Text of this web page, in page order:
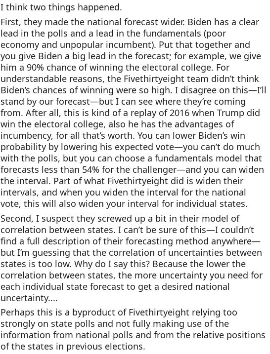
I think two things happened.
First, they made the national forecast wider. Biden has a clear
lead in the polls and a lead in the fundamentals (poor
economy and unpopular incumbent). Put that together and
you give Biden a big lead in the forecast; for example, we give
him a 90% chance of winning the electoral college. For
understandable reasons, the Fivethirtyeight team didn’t think
Biden’s chances of winning were so high. I disagree on this—I’ll
stand by our forecast—but I can see where they’re coming
from. After all, this is kind of a replay of 2016 when Trump did
win the electoral college, also he has the advantages of
incumbency, for all that’s worth. You can lower Biden’s win
probability by lowering his expected vote—you can’t do much
with the polls, but you can choose a fundamentals model that
forecasts less than 54% for the challenger—and you can widen
the interval. Part of what Fivethirtyeight did is widen their
intervals, and when you widen the interval for the national
vote, this will also widen your interval for individual states.
Second, I suspect they screwed up a bit in their model of
correlation between states. I can’t be sure of this—I couldn’t
find a full description of their forecasting method anywhere—
but I’m guessing that the correlation of uncertainties between
states is too low. Why do I say this? Because the lower the
correlation between states, the more uncertainty you need for
each individual state forecast to get a desired national
uncertainty....
Perhaps this is a byproduct of Fivethirtyeight relying too
strongly on state polls and not fully making use of the
information from national polls and from the relative positions
of the states in previous elections.